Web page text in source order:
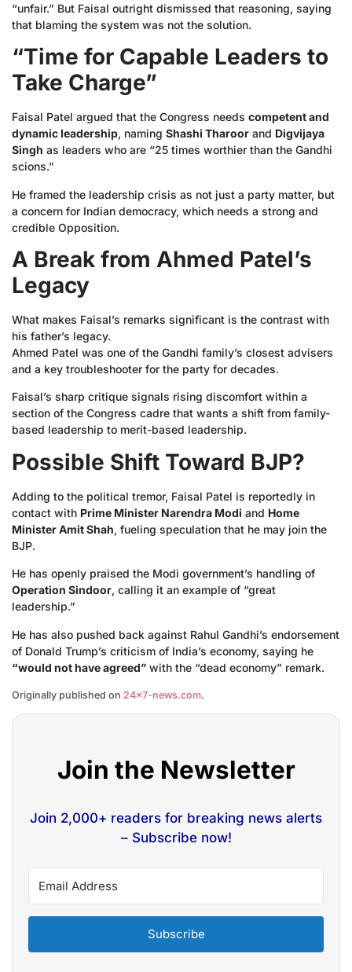
“unfair.” But Faisal outright dismissed that reasoning, saying
that blaming the system was not the solution.
“Time for Capable Leaders to
Take Charge”
Faisal Patel argued that the Congress needs competent and
dynamic leadership, naming Shashi Tharoor and Digvijaya
Singh as leaders who are “25 times worthier than the Gandhi
scions.”
He framed the leadership crisis as not just a party matter, but
a concern for Indian democracy, which needs a strong and
credible Opposition.
A Break from Ahmed Patel’s
Legacy
What makes Faisal’s remarks significant is the contrast with
his father’s legacy.
Ahmed Patel was one of the Gandhi family’s closest advisers
and a key troubleshooter for the party for decades.
Faisal’s sharp critique signals rising discomfort within a
section of the Congress cadre that wants a shift from family-
based leadership to merit-based leadership.
Possible Shift Toward BJP?
Adding to the political tremor, Faisal Patel is reportedly in
contact with Prime Minister Narendra Modi and Home
Minister Amit Shah, fueling speculation that he may join the
BJP.
He has openly praised the Modi government’s handling of
Operation Sindoor, calling it an example of “great
leadership.”
He has also pushed back against Rahul Gandhi’s endorsement
of Donald Trump’s criticism of India’s economy, saying he
“would not have agreed” with the “dead economy” remark.
Originally published on 24×7-news.com.
Join the Newsletter
Join 2,000+ readers for breaking news alerts
– Subscribe now!
Subscribe